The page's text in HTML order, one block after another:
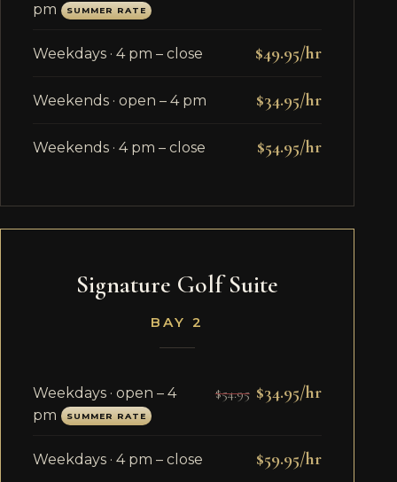
pm
SUMMER RATE
Weekdays · 4 pm – close $49.95/hr
Weekends · open – 4 pm $34.95/hr
Weekends · 4 pm – close $54.95/hr
Signature Golf Suite
BAY 2
Weekdays · open – 4
pm
SUMMER RATE
$54.95 $34.95/hr
Weekdays · 4 pm – close $59.95/hr